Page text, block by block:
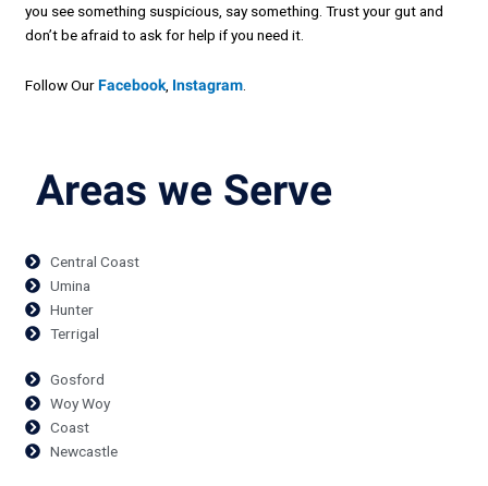
you see something suspicious, say something. Trust your gut and
don’t be afraid to ask for help if you need it.
Follow OurFacebook Instagram
Areas we Serve
Central Coast
Umina
Hunter
Terrigal
Gosford
Woy Woy
Coast
Newcastle